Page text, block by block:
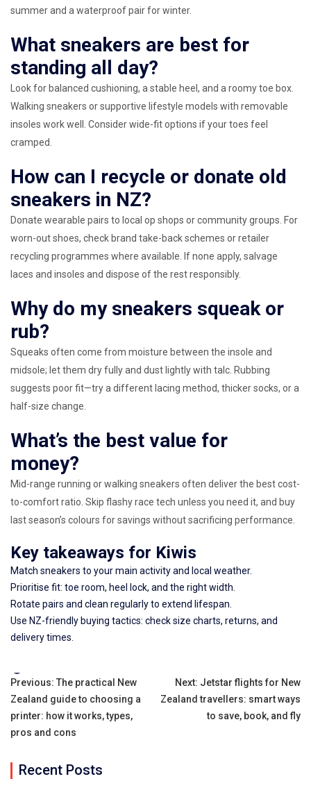
summer and a waterproof pair for winter.
What sneakers are best for
standing all day?
Look for balanced cushioning, a stable heel, and a roomy toe box.
Walking sneakers or supportive lifestyle models with removable
insoles work well. Consider wide-fit options if your toes feel
cramped.
How can I recycle or donate old
sneakers in NZ?
Donate wearable pairs to local op shops or community groups. For
worn-out shoes, check brand take-back schemes or retailer
recycling programmes where available. If none apply, salvage
laces and insoles and dispose of the rest responsibly.
Why do my sneakers squeak or
rub?
Squeaks often come from moisture between the insole and
midsole; let them dry fully and dust lightly with talc. Rubbing
suggests poor fit—try a different lacing method, thicker socks, or a
half-size change.
What’s the best value for
money?
Mid-range running or walking sneakers often deliver the best cost-
to-comfort ratio. Skip flashy race tech unless you need it, and buy
last season’s colours for savings without sacrificing performance.
Key takeaways for Kiwis
Match sneakers to your main activity and local weather.
Prioritise fit: toe room, heel lock, and the right width.
Rotate pairs and clean regularly to extend lifespan.
Use NZ-friendly buying tactics: check size charts, returns, and
delivery times.
Tags:
Post
navigation
Previous: The practical New
Zealand guide to choosing a
printer: how it works, types,
pros and cons
Next: Jetstar flights for New
Zealand travellers: smart ways
to save, book, and fly
Recent Posts